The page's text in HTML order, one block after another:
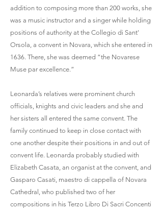
addition to composing more than 200 works, she
was a music instructor and a singer while holding
positions of authority at the Collegio di Sant'
Orsola, a convent in Novara, which she entered in
1636. There, she was deemed “the Novarese
Muse par excellence.”
Leonarda’s relatives were prominent church
officials, knights and civic leaders and she and
her sisters all entered the same convent. The
family continued to keep in close contact with
one another despite their positions in and out of
convent life. Leonarda probably studied with
Elizabeth Casata, an organist at the convent, and
Gasparo Casati, maestro di cappella of Novara
Cathedral, who published two of her
compositions in his Terzo Libro Di Sacri Concenti